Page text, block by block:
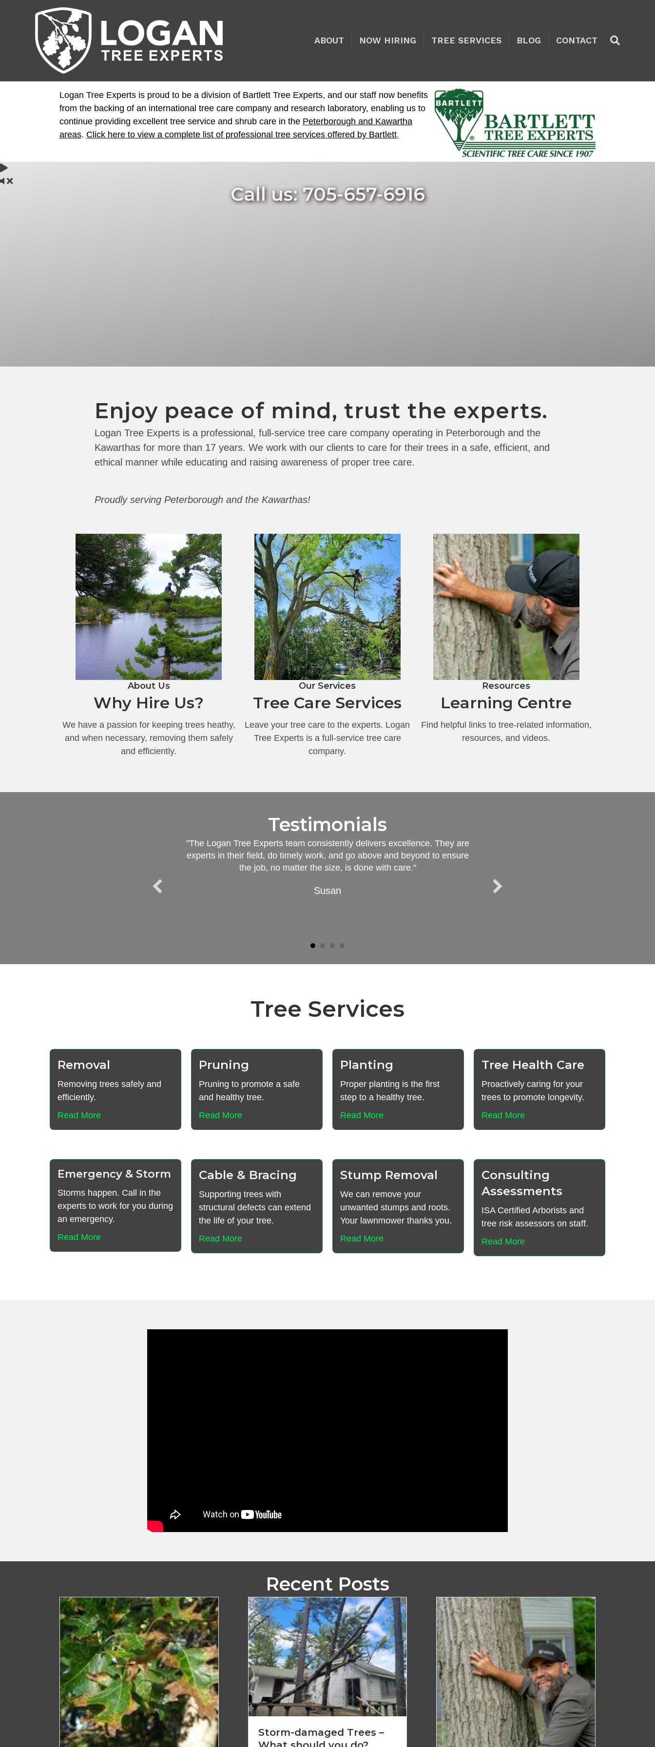
ABOUT NOW HIRING TREE SERVICES BLOG CONTACT
Logan Tree Experts is proud to be a division of Bartlett Tree Experts, and our staff now benefits
from the backing of an international tree care company and research laboratory, enabling us to
continue providing excellent tree service and shrub care in the Peterborough and Kawartha
areas. Click here to view a complete list of professional tree services offered by Bartlett.
Call us: 705-657-6916
Enjoy peace of mind, trust the experts.
Logan Tree Experts is a professional, full-service tree care company operating in Peterborough and the
Kawarthas for more than 17 years. We work with our clients to care for their trees in a safe, efficient, and
ethical manner while educating and raising awareness of proper tree care.
Proudly serving Peterborough and the Kawarthas!
About Us
Why Hire Us?
We have a passion for keeping trees heathy,
and when necessary, removing them safely
and efficiently.
Our Services
Tree Care Services
Leave your tree care to the experts. Logan
Tree Experts is a full-service tree care
company.
Resources
Learning Centre
Find helpful links to tree-related information,
resources, and videos.
Testimonials
"The Logan Tree Experts team consistently delivers excellence. They are
experts in their field, do timely work, and go above and beyond to ensure
the job, no matter the size, is done with care."
Susan
Tree Services
Removal
Removing trees safely and
efficiently.
Read More
Pruning
Pruning to promote a safe
and healthy tree.
Read More
Planting
Proper planting is the first
step to a healthy tree.
Read More
Tree Health Care
Proactively caring for your
trees to promote longevity.
Read More
Emergency & Storm
Storms happen. Call in the
experts to work for you during
an emergency.
Read More
Cable & Bracing
Supporting trees with
structural defects can extend
the life of your tree.
Read More
Stump Removal
We can remove your
unwanted stumps and roots.
Your lawnmower thanks you.
Read More
Consulting
Assessments
ISA Certified Arborists and
tree risk assessors on staff.
Read More
Recent Posts
Storm-damaged Trees –